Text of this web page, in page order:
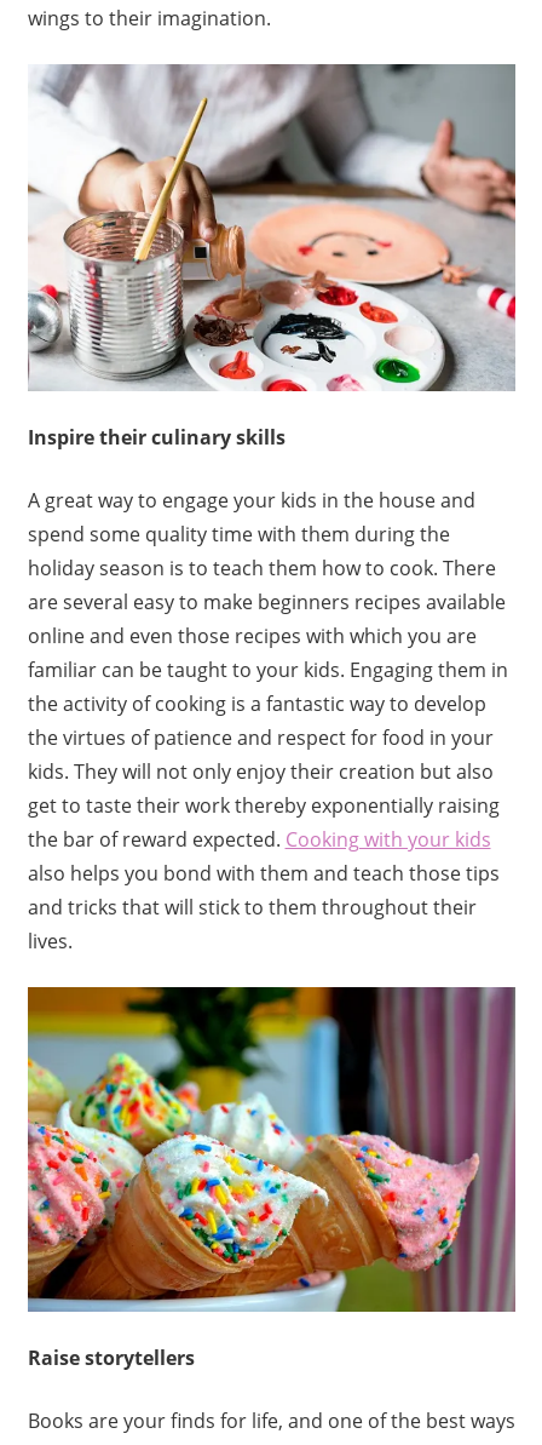
wings to their imagination.
Inspire their culinary skills
A great way to engage your kids in the house and
spend some quality time with them during the
holiday season is to teach them how to cook. There
are several easy to make beginners recipes available
online and even those recipes with which you are
familiar can be taught to your kids. Engaging them in
the activity of cooking is a fantastic way to develop
the virtues of patience and respect for food in your
kids. They will not only enjoy their creation but also
get to taste their work thereby exponentially raising
the bar of reward expected. Cooking with your kids
also helps you bond with them and teach those tips
and tricks that will stick to them throughout their
lives.
Raise storytellers
Books are your finds for life, and one of the best ways